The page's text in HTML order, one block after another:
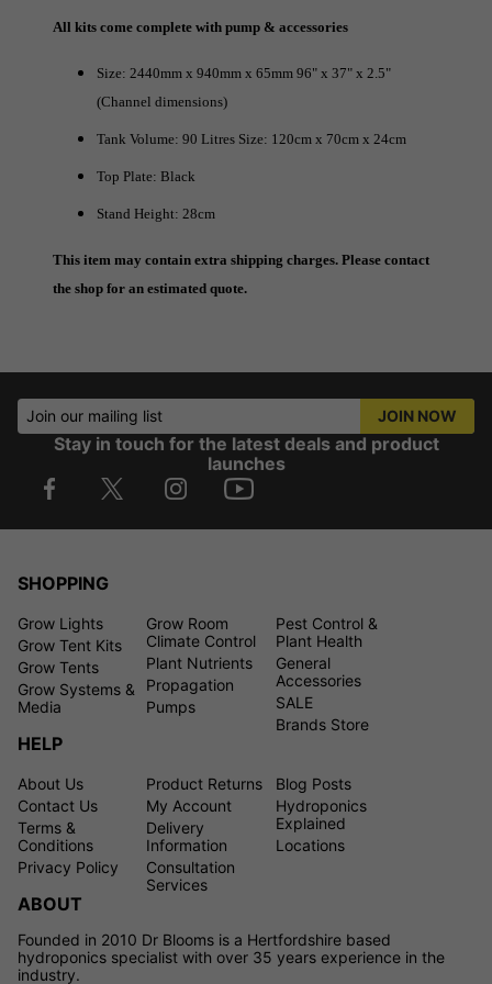
All kits come complete with pump & accessories
Size: 2440mm x 940mm x 65mm 96" x 37" x 2.5"
(Channel dimensions)
Tank Volume: 90 Litres Size: 120cm x 70cm x 24cm
Top Plate: Black
Stand Height: 28cm
This item may contain extra shipping charges. Please contact
the shop for an estimated quote.
Join our mailing list JOIN NOW
Stay in touch for the latest deals and product
launches
SHOPPING
Grow Lights
Grow Tent Kits
Grow Tents
Grow Systems &
Media
Grow Room
Climate Control
Plant Nutrients
Propagation
Pumps
Pest Control &
Plant Health
General
Accessories
SALE
Brands Store
HELP
About Us
Contact Us
Terms &
Conditions
Privacy Policy
Product Returns
My Account
Delivery
Information
Consultation
Services
Blog Posts
Hydroponics
Explained
Locations
ABOUT
Founded in 2010 Dr Blooms is a Hertfordshire based
hydroponics specialist with over 35 years experience in the
industry.